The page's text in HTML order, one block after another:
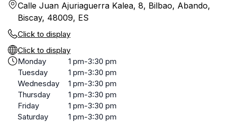
Calle Juan Ajuriaguerra Kalea, 8, Bilbao, Abando,
Biscay, 48009, ES
Click to display
Click to display
Monday
1 pm-3:30 pm
Tuesday
1 pm-3:30 pm
Wednesday
1 pm-3:30 pm
Thursday
1 pm-3:30 pm
Friday
1 pm-3:30 pm
Saturday
1 pm-3:30 pm